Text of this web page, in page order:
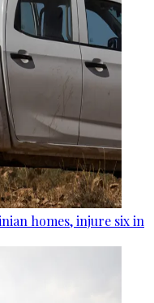
homes, injure six in